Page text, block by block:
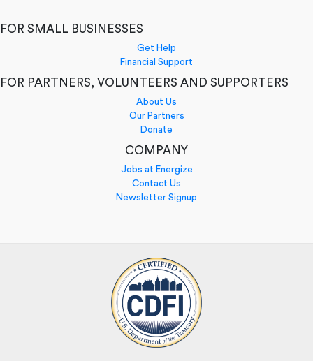
FOR SMALL BUSINESSES
Get Help
Financial Support
FOR PARTNERS, VOLUNTEERS AND SUPPORTERS
About Us
Our Partners
Donate
COMPANY
Jobs at Energize
Contact Us
Newsletter Signup